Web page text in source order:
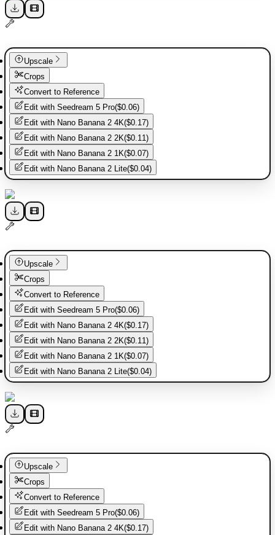
Upscale
Crops
Convert to Reference
Edit with Seedream 5 Pro($0.06)
Edit with Nano Banana 2 4K($0.17)
Edit with Nano Banana 2 2K($0.11)
Edit with Nano Banana 2 1K($0.07)
Edit with Nano Banana 2 Lite($0.04)
Upscale
Crops
Convert to Reference
Edit with Seedream 5 Pro($0.06)
Edit with Nano Banana 2 4K($0.17)
Edit with Nano Banana 2 2K($0.11)
Edit with Nano Banana 2 1K($0.07)
Edit with Nano Banana 2 Lite($0.04)
Upscale
Crops
Convert to Reference
Edit with Seedream 5 Pro($0.06)
Edit with Nano Banana 2 4K($0.17)